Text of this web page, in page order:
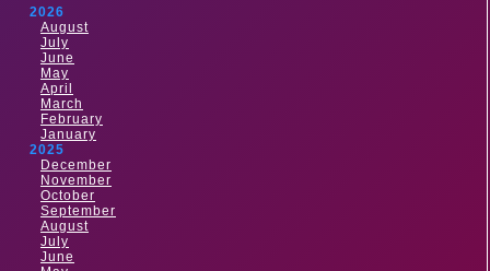
2026
August
July
June
May
April
March
February
January
2025
December
November
October
September
August
July
June